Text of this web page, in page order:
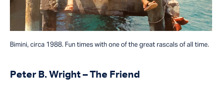
Bimini, circa 1988. Fun times with one of the great rascals of all time.
Peter B. Wright – The Friend